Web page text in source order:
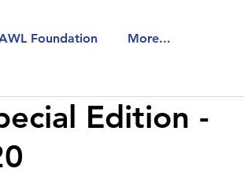
Foundation More...
Edition -